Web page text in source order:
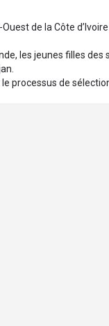
de la Côte
les jeunes filles
processus de